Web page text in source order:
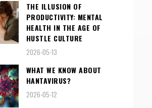
THE ILLUSION OF
PRODUCTIVITY: MENTAL
HEALTH IN THE AGE OF
HUSTLE CULTURE
2026-05-13
WHAT WE KNOW ABOUT
HANTAVIRUS?
2026-05-12